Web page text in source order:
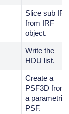
Slice sub IRF
from IRF
object.
Write the
HDU list.
Create a
PSF3D from
a parametric
PSF.